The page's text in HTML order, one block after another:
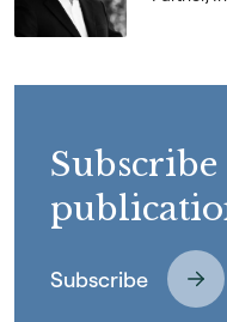
Subscribe